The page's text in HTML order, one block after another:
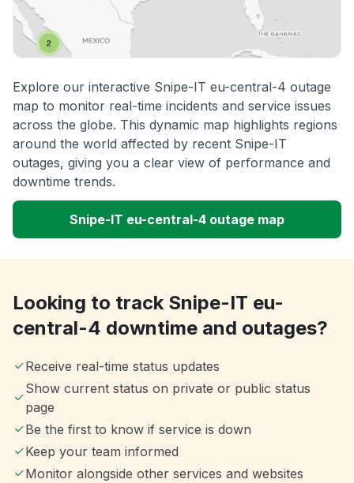
Explore our interactive Snipe-IT eu-central-4 outage
map to monitor real-time incidents and service issues
across the globe. This dynamic map highlights regions
around the world affected by recent Snipe-IT
outages, giving you a clear view of performance and
downtime trends.
Snipe-IT eu-central-4 outage map
Looking to track Snipe-IT eu-
central-4 downtime and outages?
Receive real-time status updates
Show current status on private or public status
page
Be the first to know if service is down
Keep your team informed
Monitor alongside other services and websites